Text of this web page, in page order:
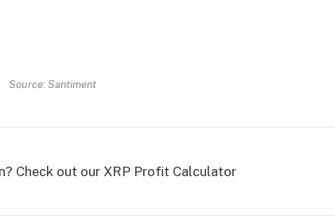
Source: Santiment
Check out our XRP Profit Calculator